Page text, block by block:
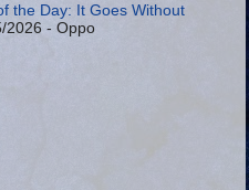
the Day: It Goes Without
2026 - Oppo